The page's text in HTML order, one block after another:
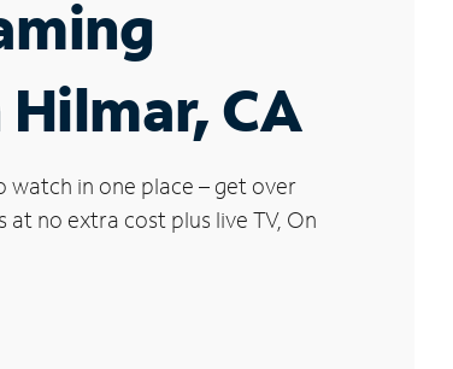
CA
in one place – get over
no extra cost plus live TV, On